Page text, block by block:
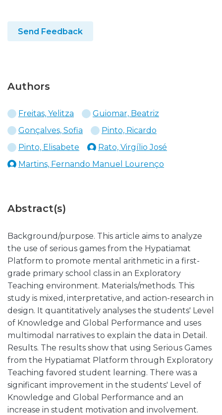
Send Feedback
Authors
Freitas, Yelitza
Guiomar, Beatriz
Gonçalves, Sofia
Pinto, Ricardo
Pinto, Elisabete
Rato, Virgílio José
Martins, Fernando Manuel Lourenço
Abstract(s)
Background/purpose. This article aims to analyze
the use of serious games from the Hypatiamat
Platform to promote mental arithmetic in a first-
grade primary school class in an Exploratory
Teaching environment. Materials/methods. This
study is mixed, interpretative, and action-research in
design. It quantitatively analyses the students' Level
of Knowledge and Global Performance and uses
multimodal narratives to explain the data in Detail.
Results. The results show that using Serious Games
from the Hypatiamat Platform through Exploratory
Teaching favored student learning. There was a
significant improvement in the students' Level of
Knowledge and Global Performance and an
increase in student motivation and involvement.